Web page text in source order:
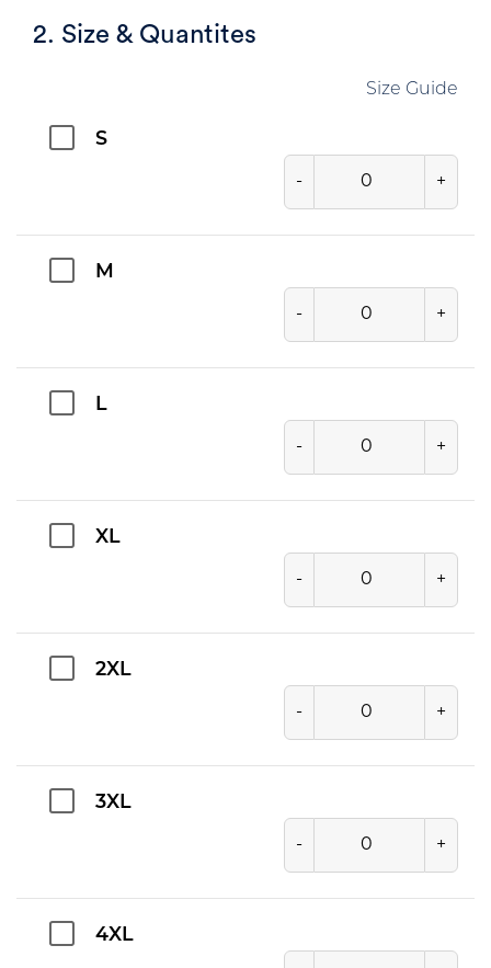
2. Size & Quantites
Size Guide
S
- +
M
- +
L
- +
XL
- +
2XL
- +
3XL
- +
4XL